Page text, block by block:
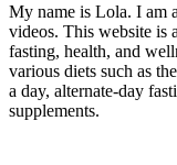
My name is Lola. I am
videos. This website is
fasting, health, and
various diets such as
a day, alternate-day
supplements.